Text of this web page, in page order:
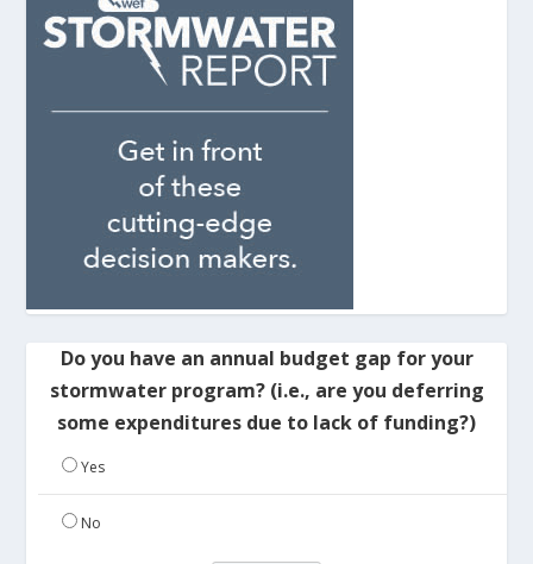
Do you have an annual budget gap for your
stormwater program? (i.e., are you deferring
some expenditures due to lack of funding?)
Yes
No